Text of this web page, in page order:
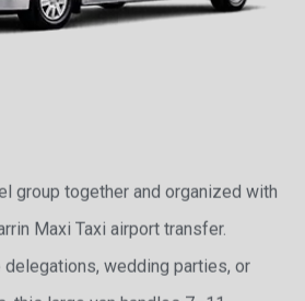
group together and organized with
Maxi Taxi airport transfer.
wedding parties, or